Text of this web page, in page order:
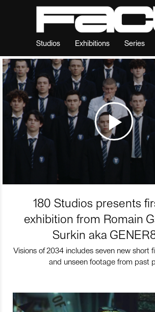
Studios Exhibitions Series
180 Studios presents
exhibition from Romain
Surkin aka
Visions of 2034 includes seven new short
and unseen footage from past